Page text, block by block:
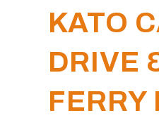
KATO
DRIVE
FERRY